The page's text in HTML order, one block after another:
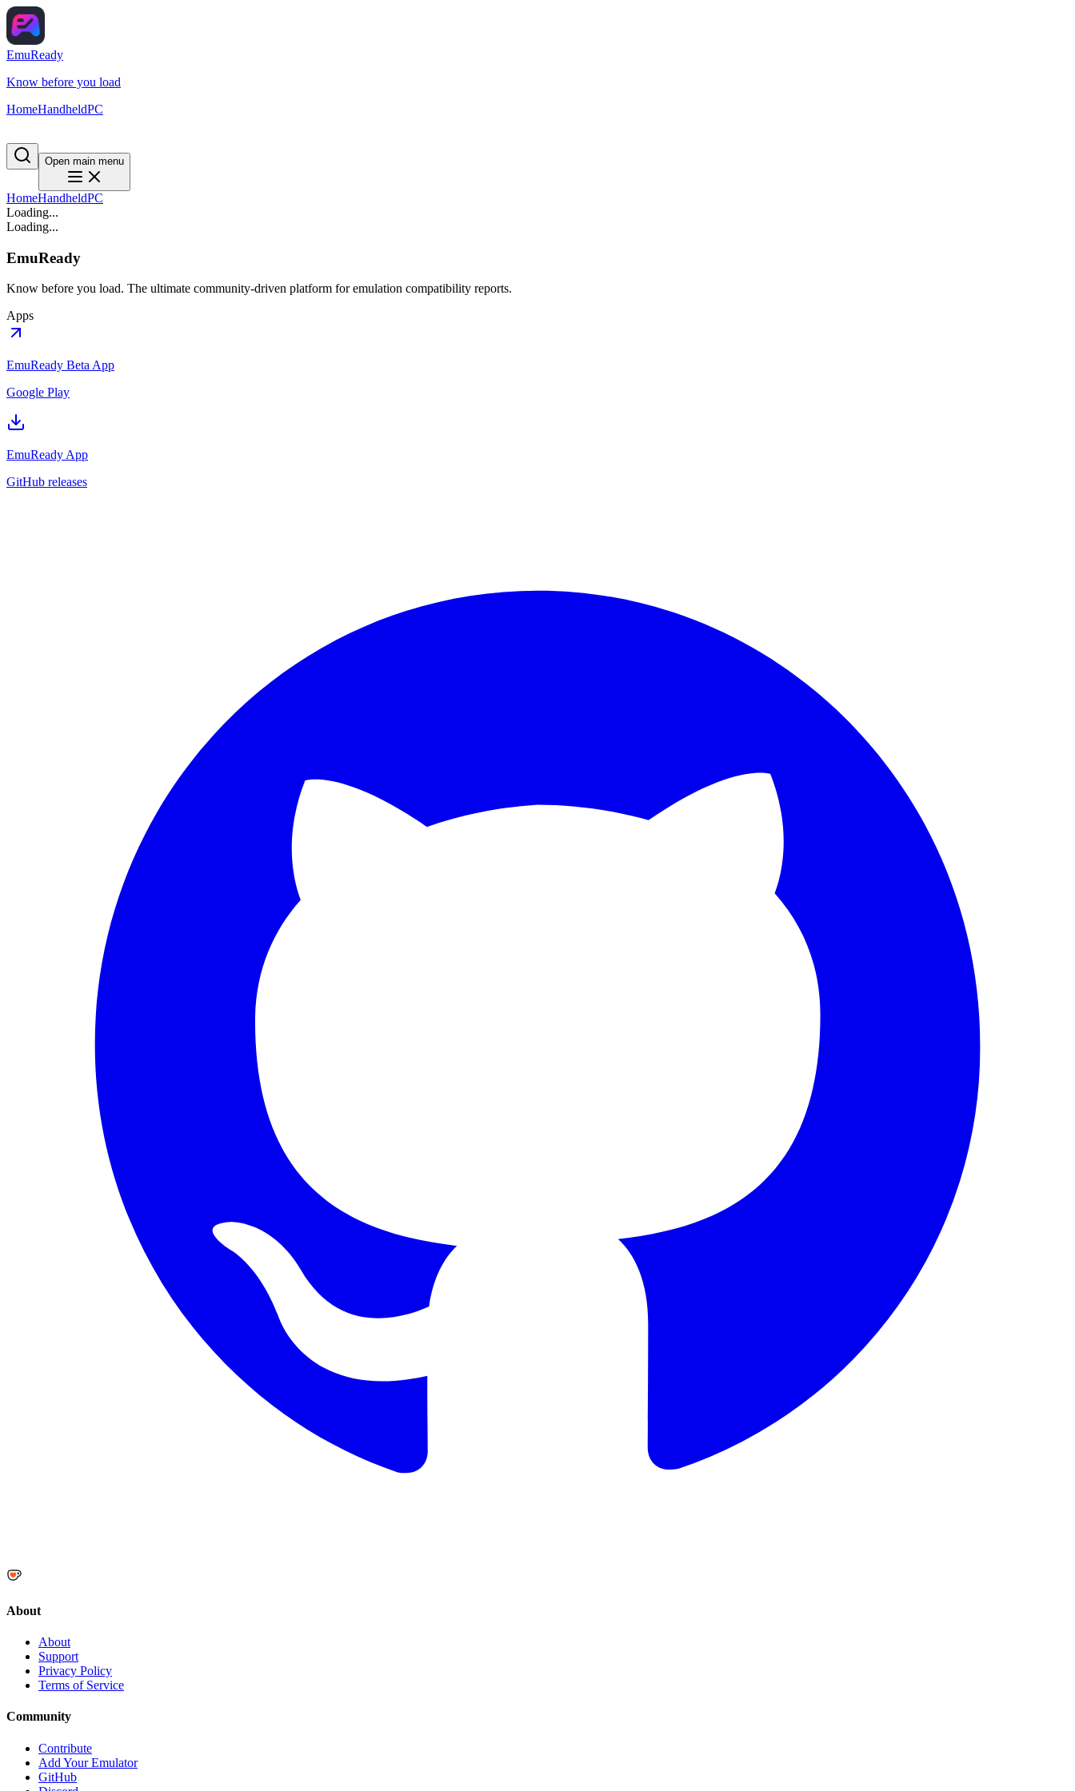
EmuReady
Know before you load
HomeHandheldPC
Open main menu
HomeHandheldPC
Loading...
Loading...
EmuReady
Know before you load. The ultimate community-driven platform for emulation compatibility reports.
Apps
EmuReady Beta App
Google Play
EmuReady App
GitHub releases
About
About
Support
Privacy Policy
Terms of Service
Community
Contribute
Add Your Emulator
GitHub